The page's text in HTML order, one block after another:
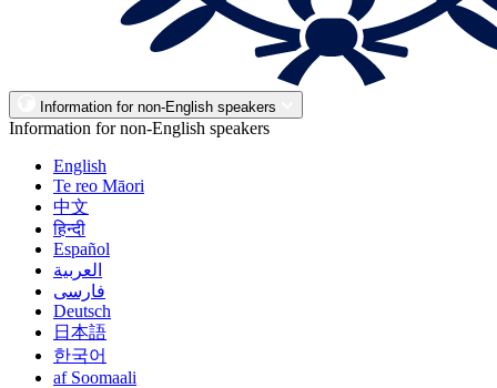
Information for non-English speakers
Information for non-English speakers
English
Te reo Māori
中文
हिन्दी
Español
العربية
فارسی
Deutsch
日本語
한국어
af Soomaali